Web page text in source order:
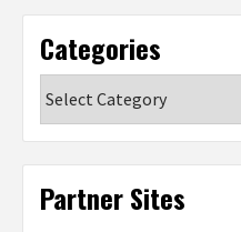
Categories
Partner Sites